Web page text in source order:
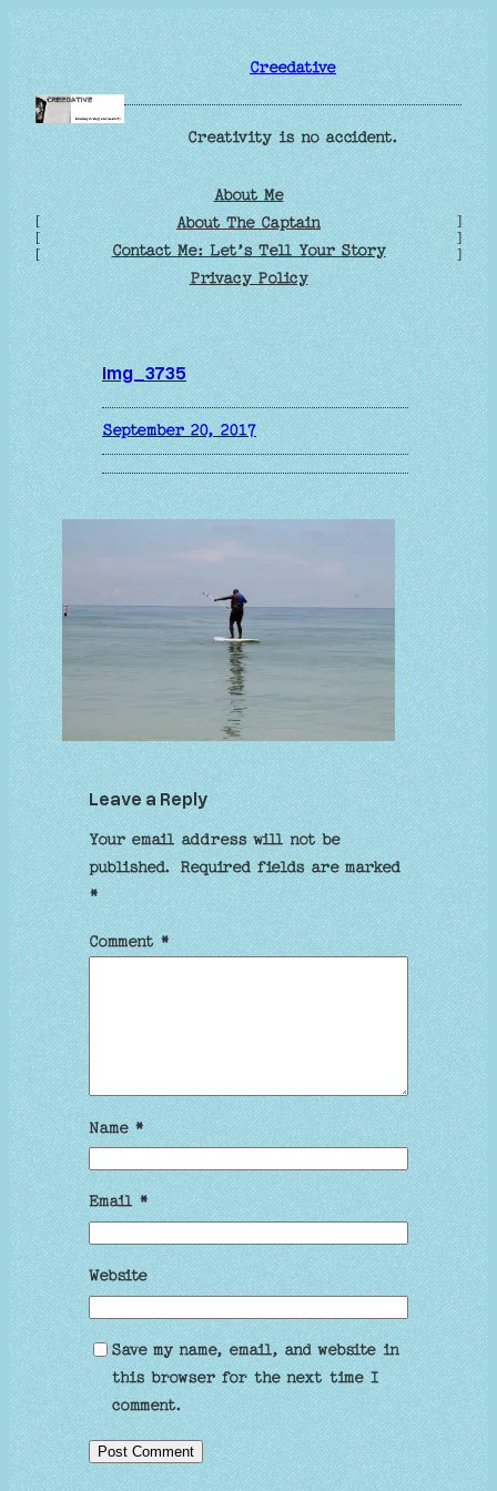
Skip
to
content
Creedative
Creativity is no accident.
[
[
[
About Me
About The Captain
Contact Me: Let’s Tell Your Story
Privacy Policy
]
]
]
img_3735
September 20, 2017
Leave a Reply
Your email address will not be
published. Required fields are marked
*
Comment*
Name*
Email*
Website
Save my name, email, and website in
this browser for the next time I
comment.